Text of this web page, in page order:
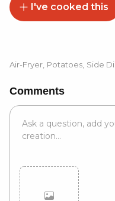
I've cooked this
Air-Fryer Potatoes Side
Comments